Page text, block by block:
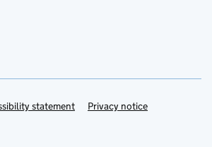
statement Privacy notice